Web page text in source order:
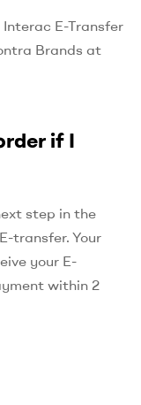
E-Transfer
Brands at
if I
step in the
transfer. Your
your E-
within 2